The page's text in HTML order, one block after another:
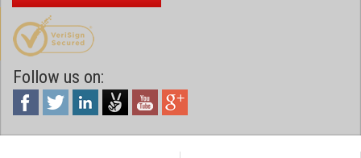
Follow us on: